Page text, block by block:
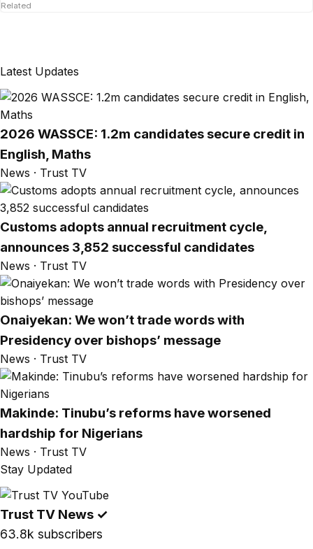
Related
Latest Updates
2026 WASSCE: 1.2m candidates secure credit in
English, Maths
News · Trust TV
Customs adopts annual recruitment cycle,
announces 3,852 successful candidates
News · Trust TV
Onaiyekan: We won’t trade words with
Presidency over bishops’ message
News · Trust TV
Makinde: Tinubu’s reforms have worsened
hardship for Nigerians
News · Trust TV
Stay Updated
Trust TV News ✓
63.8k subscribers